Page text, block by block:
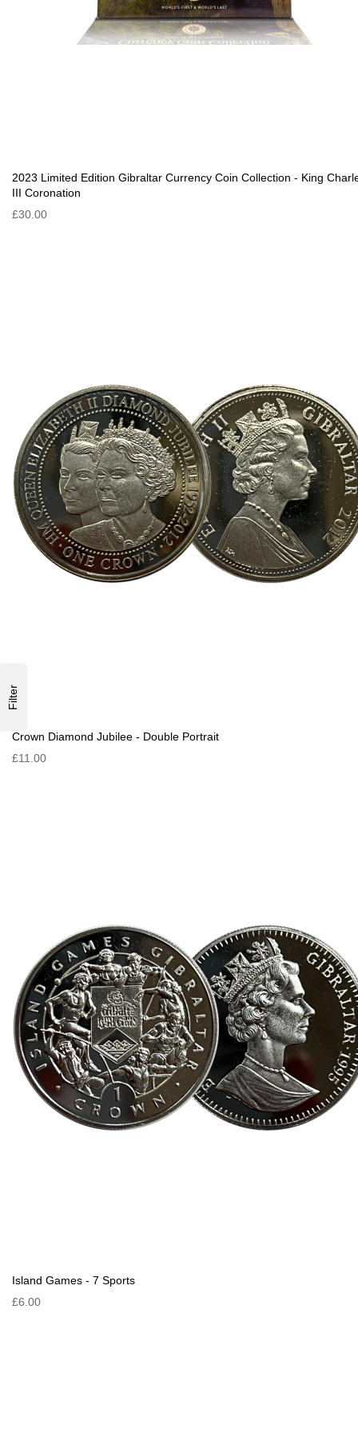
2023 Limited Edition Gibraltar Currency Coin Collection - King
III Coronation
£30.00
Crown Diamond Jubilee - Double Portrait
£11.00
Island Games - 7 Sports
£6.00
Filter